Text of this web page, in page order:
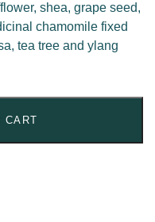
shea, grape seed,
chamomile fixed
tea tree and ylang
CART